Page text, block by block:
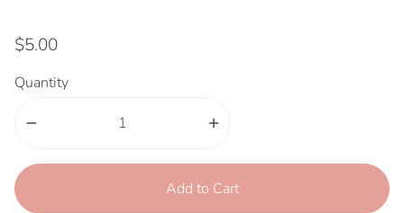
$5.00
Quantity
remove add
Add to Cart